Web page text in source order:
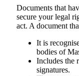
Documents​‍​‌‍​‍‌​‍​‌‍​‍‌ that
secure your legal
act. A document
It is
bodies of
Includes the
signatures.